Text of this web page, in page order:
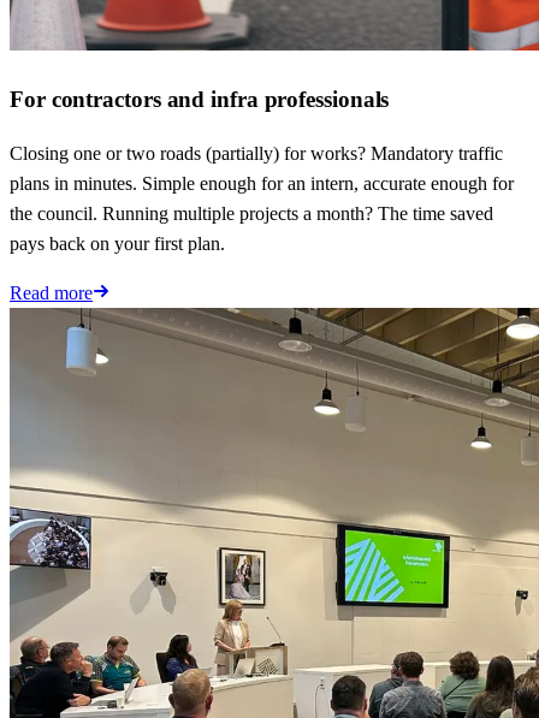
For contractors and infra professionals
Closing one or two roads (partially) for works? Mandatory traffic
plans in minutes. Simple enough for an intern, accurate enough for
the council. Running multiple projects a month? The time saved
pays back on your first plan.
Read more